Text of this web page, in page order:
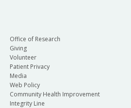
Office of Research
Giving
Volunteer
Patient Privacy
Media
Web Policy
Community Health Improvement
Integrity Line